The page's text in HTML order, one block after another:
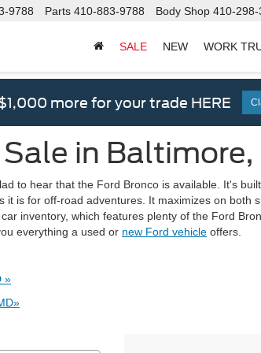
9788 Parts 410-883-9788 Body Shop 410-298-
SALE NEW WORK
more for your trade HERE
in Baltimore,
to hear that the Ford Bronco is available. It's
is for off-road adventures. It maximizes on both
inventory, which features plenty of the Ford
everything a used or new Ford vehicle offers.
»